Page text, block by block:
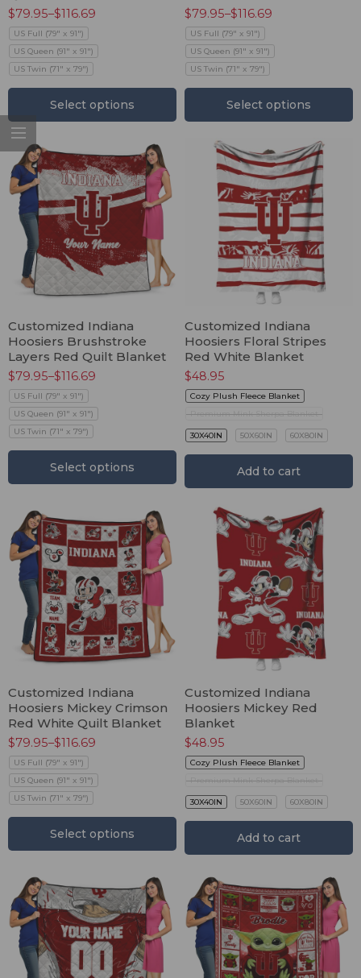
$79.95–$116.69
US Full (79" x 91")
US Queen (91" x 91")
US Twin (71" x 79")
Select options
$79.95–$116.69
US Full (79" x 91")
US Queen (91" x 91")
US Twin (71" x 79")
Select options
Customized Indiana
Hoosiers Brushstroke
Layers Red Quilt Blanket
$79.95–$116.69
US Full (79" x 91")
US Queen (91" x 91")
US Twin (71" x 79")
Select options
Customized Indiana
Hoosiers Floral Stripes
Red White Blanket
$48.95
Cozy Plush Fleece Blanket
Premium Mink Sherpa Blanket
30X40IN 50X60IN 60X80IN
Add to cart
Customized Indiana
Hoosiers Mickey Crimson
Red White Quilt Blanket
$79.95–$116.69
US Full (79" x 91")
US Queen (91" x 91")
US Twin (71" x 79")
Select options
Customized Indiana
Hoosiers Mickey Red
Blanket
$48.95
Cozy Plush Fleece Blanket
Premium Mink Sherpa Blanket
30X40IN 50X60IN 60X80IN
Add to cart